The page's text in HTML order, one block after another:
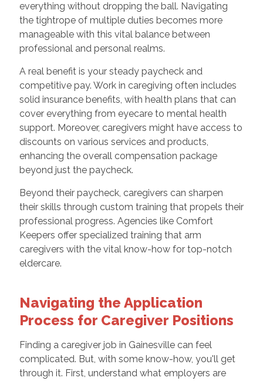
everything without dropping the ball. Navigating
the tightrope of multiple duties becomes more
manageable with this vital balance between
professional and personal realms.
A real benefit is your steady paycheck and
competitive pay. Work in caregiving often includes
solid insurance benefits, with health plans that can
cover everything from eyecare to mental health
support. Moreover, caregivers might have access to
discounts on various services and products,
enhancing the overall compensation package
beyond just the paycheck.
Beyond their paycheck, caregivers can sharpen
their skills through custom training that propels their
professional progress. Agencies like Comfort
Keepers offer specialized training that arm
caregivers with the vital know-how for top-notch
eldercare.
Navigating the Application
Process for Caregiver Positions
Finding a caregiver job in Gainesville can feel
complicated. But, with some know-how, you'll get
through it. First, understand what employers are